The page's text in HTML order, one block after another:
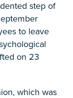
step of
to leave
on 23
which was